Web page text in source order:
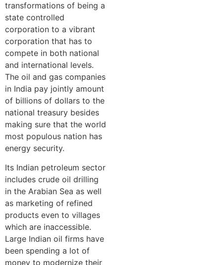
transformations of being a
state controlled
corporation to a vibrant
corporation that has to
compete in both national
and international levels.
The oil and gas companies
in India pay jointly amount
of billions of dollars to the
national treasury besides
making sure that the world
most populous nation has
energy security.
Its Indian petroleum sector
includes crude oil drilling
in the Arabian Sea as well
as marketing of refined
products even to villages
which are inaccessible.
Large Indian oil firms have
been spending a lot of
money to modernize their